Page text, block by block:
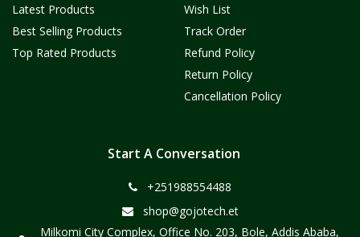
Latest Products
Best Selling Products
Top Rated Products
Wish List
Track Order
Refund Policy
Return Policy
Cancellation Policy
Start A Conversation
+251988554488
shop@gojotech.et
Milkomi City Complex, Office No. 203, Bole, Addis Ababa,